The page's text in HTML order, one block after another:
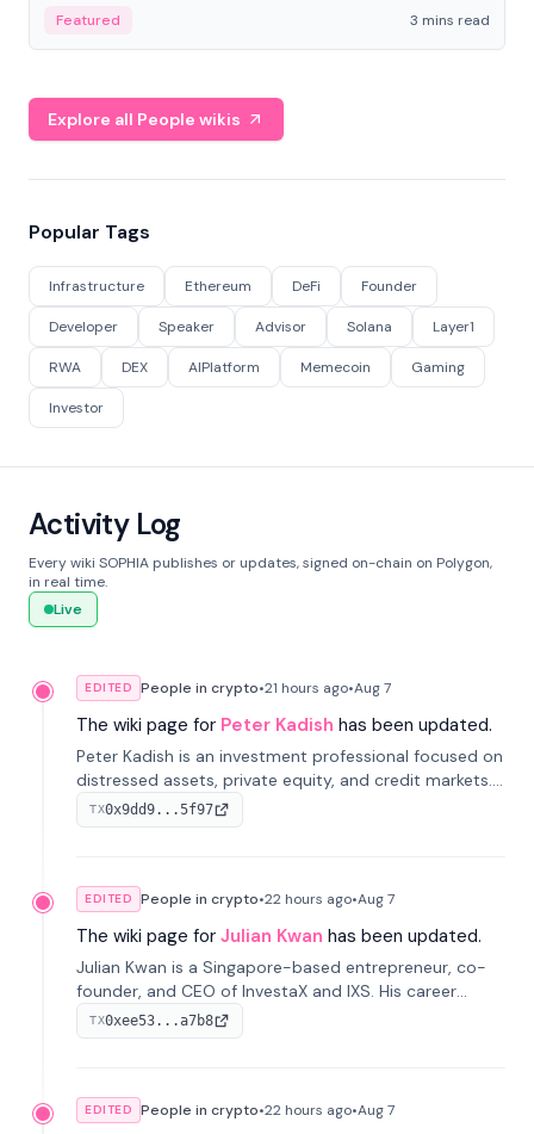
Featured 3 mins read
Explore all People wikis
Popular Tags
Infrastructure Ethereum DeFi Founder
Developer Speaker Advisor Solana Layer1
RWA DEX AIPlatform Memecoin Gaming
Investor
Activity Log
Every wiki SOPHIA publishes or updates, signed on-chain on Polygon,
in real time.
Live
EDITED People in crypto•21 hours ago•Aug 7
The wiki page for Peter Kadish has been updated.
Peter Kadish is an investment professional focused on
distressed assets, private equity, and credit markets.
He has held senior roles at LynxCap Investments, DDM
Holding, and RUSNANO, with a career spanning
TX0x9dd9...5f97
EDITED People in crypto•22 hours ago•Aug 7
The wiki page for Julian Kwan has been updated.
Julian Kwan is a Singapore-based entrepreneur, co-
founder, and CEO of InvestaX and IXS. His career
spans media, real estate, and blockchain, focusing on
tokenization of real-world assets.
TX0xee53...a7b8
EDITED People in crypto•22 hours ago•Aug 7